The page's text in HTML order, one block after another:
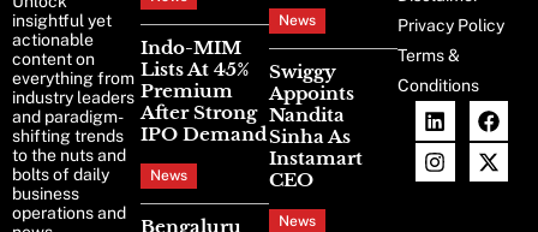
insightful yet
actionable
content on
everything from
industry leaders
and paradigm-
shifting trends
to the nuts and
bolts of daily
business
operations and
Indo-MIM
Lists At 45%
Premium
After Strong
IPO Demand
News
Bengaluru
News
Swiggy
Appoints
Nandita
Sinha As
Instamart
CEO
News
Privacy Policy
Terms &
Conditions